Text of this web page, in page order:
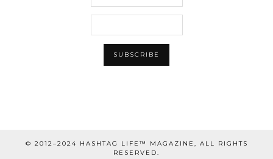
© 2012–2024 HASHTAG LIFE™ MAGAZINE, ALL RIGHTS
RESERVED.